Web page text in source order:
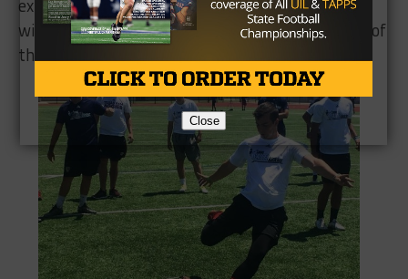
extremely honored and privileged to be up there
with my classmates and my teammates. It’s one of
those days I’ll never forget.
Close